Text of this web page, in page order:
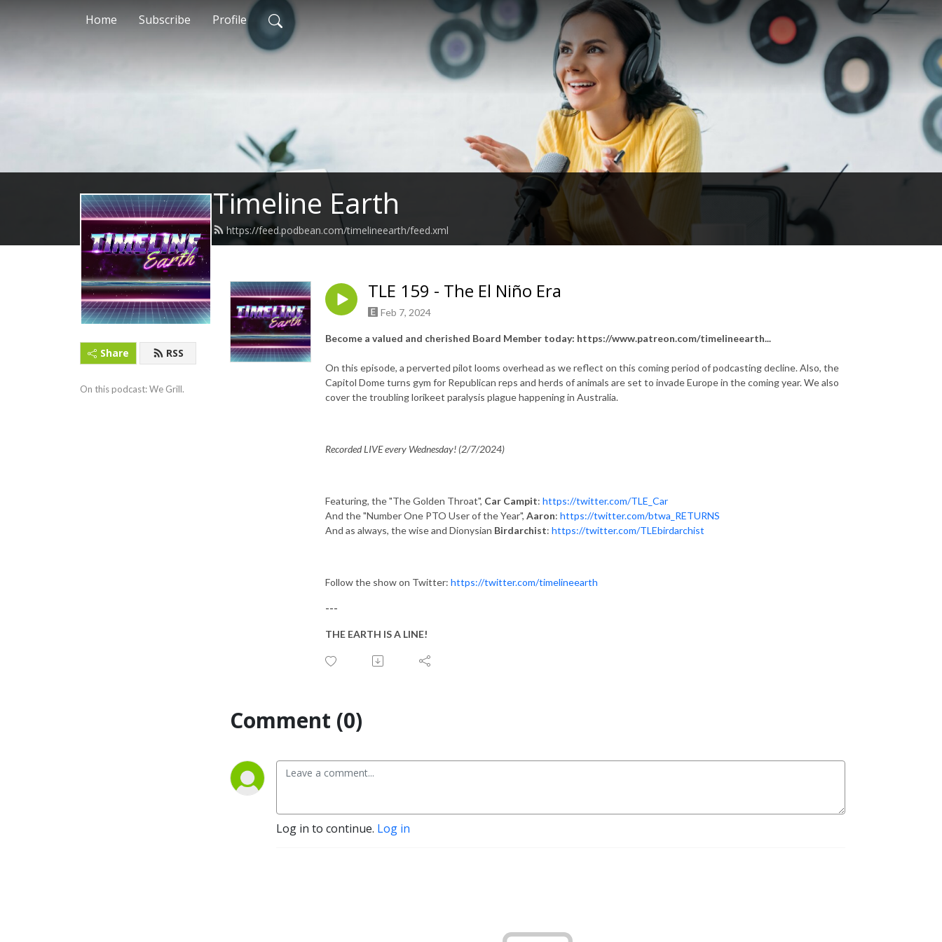
Home Subscribe Profile
Timeline Earth
https://feed.podbean.com/timelineearth/feed.xml
Share RSS
On this podcast: We Grill.
TLE 159 - The El Niño Era
Feb 7, 2024
Become a valued and cherished Board Member today: https://www.patreon.com/timelineearth...
On this episode, a perverted pilot looms overhead as we reflect on this coming period of podcasting decline. Also, the
Capitol Dome turns gym for Republican reps and herds of animals are set to invade Europe in the coming year. We also
cover the troubling lorikeet paralysis plague happening in Australia.
Recorded LIVE every Wednesday! (2/7/2024)
Featuring, the "The Golden Throat", Car Campit: https://twitter.com/TLE_Car
And the "Number One PTO User of the Year", Aaron: https://twitter.com/btwa_RETURNS
And as always, the wise and Dionysian Birdarchist: https://twitter.com/TLEbirdarchist
Follow the show on Twitter: https://twitter.com/timelineearth
---
THE EARTH IS A LINE!
Comment (0)
Log in to continue. Log in